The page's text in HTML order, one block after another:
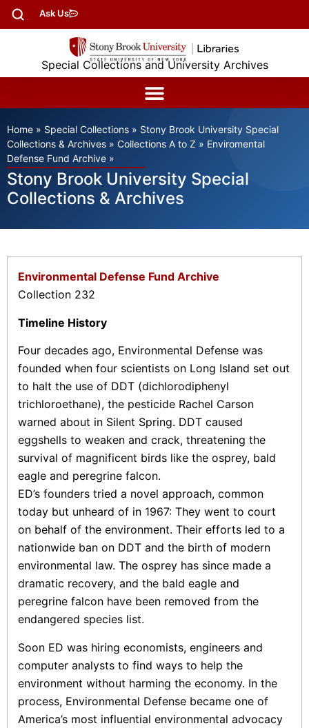
Ask Us
Special Collections and University Archives
Home » Special Collections » Stony Brook University Special
Collections & Archives » Collections A to Z » Enviromental
Defense Fund Archive »
Stony Brook University Special
Collections & Archives
Environmental Defense Fund Archive
Collection 232
Timeline History
Four decades ago, Environmental Defense was
founded when four scientists on Long Island set out
to halt the use of DDT (dichlorodiphenyl
trichloroethane), the pesticide Rachel Carson
warned about in Silent Spring. DDT caused
eggshells to weaken and crack, threatening the
survival of magnificent birds like the osprey, bald
eagle and peregrine falcon.
ED’s founders tried a novel approach, common
today but unheard of in 1967: They went to court
on behalf of the environment. Their efforts led to a
nationwide ban on DDT and the birth of modern
environmental law. The osprey has since made a
dramatic recovery, and the bald eagle and
peregrine falcon have been removed from the
endangered species list.
Soon ED was hiring economists, engineers and
computer analysts to find ways to help the
environment without harming the economy. In the
process, Environmental Defense became one of
America’s most influential environmental advocacy